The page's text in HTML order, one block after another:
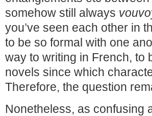
somehow still always
you’ve seen each other in
to be so formal with one
way to writing in French, to
novels since which
Therefore, the question
Nonetheless, as confusing